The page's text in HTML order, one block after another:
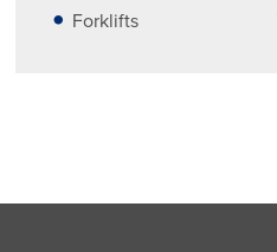
Forklifts